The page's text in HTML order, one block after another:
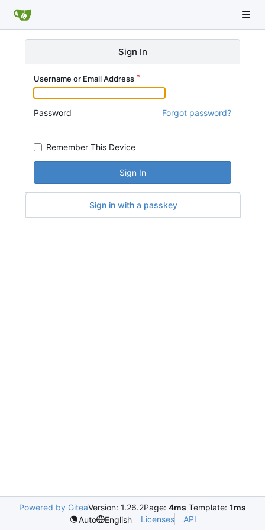
Sign In
Username or Email Address
Password Forgot password?
Remember This Device
Sign In
Sign in with a passkey
Powered by GiteaVersion: 1.26.2Page: 4ms Template: 1ms
Auto
English Licenses API